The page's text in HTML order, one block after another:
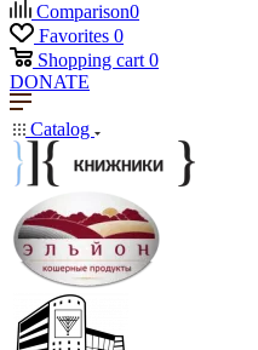
Comparison0
Favorites 0
Shopping cart 0
DONATE
Catalog